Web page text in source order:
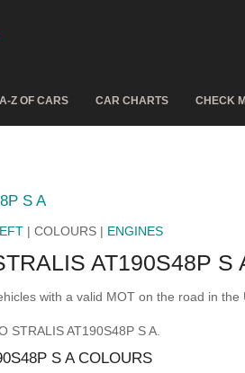
A-Z OF CARS CAR CHARTS CHECK
S A
| COLOURS | ENGINES
AT190S48P S
with a valid MOT on the road in the
STRALIS AT190S48P S A.
S A COLOURS